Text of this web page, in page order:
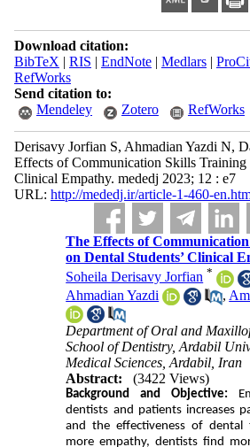
Download citation:
BibTeX | RIS | EndNote| Medlars|
RefWorks
Send citation to:
Mendeley
Zotero RefWorks
Derisavy Jorfian S, Ahmadian Yazdi N,
Effects of Communication Skills Training
Clinical Empathy. mededj 2023; 12 : e7
URL: http://mededj.ir/article-1-460-
The Effects of
on Dental Students’ Clinical
Soheila Derisavy Jorfian *
Ahmadian Yazdi
,
Department of Oral and
School of Dentistry, Ardabil
Medical Sciences, Ardabil, Iran
Abstract:
(3422 Views)
Background and Objective:
dentists and patients increases
and the effectiveness of dental
more empathy, dentists find